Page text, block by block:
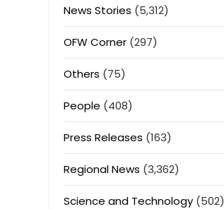
News Stories (5,312)
OFW Corner(297)
Others (75)
People (408)
Press Releases (163)
Regional News (3,362)
Science and Technology(502)